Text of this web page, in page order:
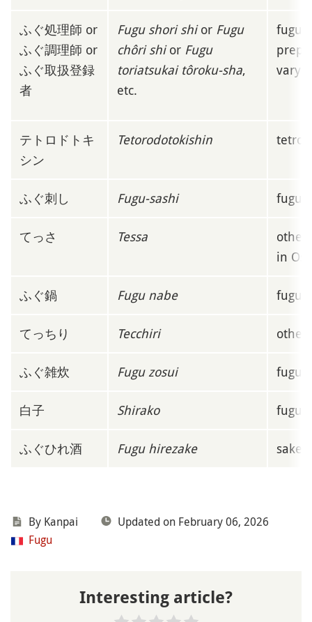
ふぐ処理師 or
ふぐ調理師 or
ふぐ取扱登録
者
Fugu shori shior Fugu
chôri shior Fugu
toriatsukai tôroku-sha,
etc.
fugu-
vary
テトロドトキ
シン
Tetorodotokishin
ふぐ刺し Fugu-sashi fugu
てっさ Tessa
other
in
ふぐ鍋 Fugu nabe fugu
てっちり Tecchiri other
ふぐ雑炊 Fugu zosui fugu
白子 Shirako fugu
ふぐひれ酒 Fugu hirezake sake
By Kanpai
Updated on February 06, 2026
Fugu
Interesting article?